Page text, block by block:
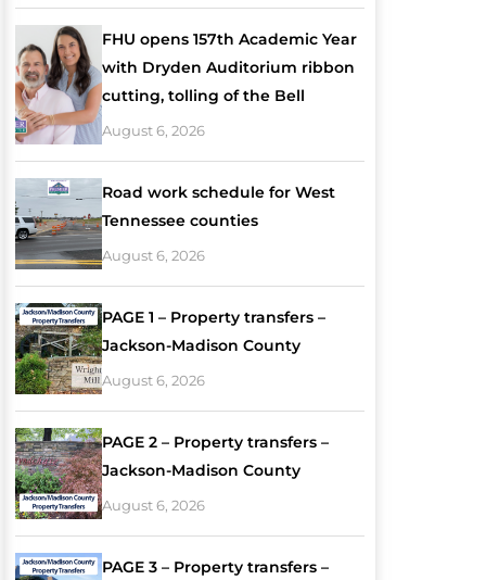
FHU opens 157th Academic Year
with Dryden Auditorium ribbon
cutting, tolling of the Bell
August 6, 2026
Road work schedule for West
Tennessee counties
August 6, 2026
PAGE 1 – Property transfers –
Jackson-Madison County
August 6, 2026
PAGE 2 – Property transfers –
Jackson-Madison County
August 6, 2026
PAGE 3 – Property transfers –